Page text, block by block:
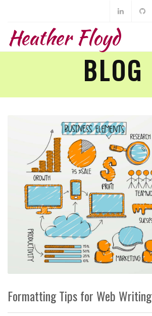
Heather Floyd
BLOG
Formatting Tips for Web Writing